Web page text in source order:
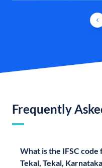
Frequently
What is the IFSC code
Tekal, Tekal,